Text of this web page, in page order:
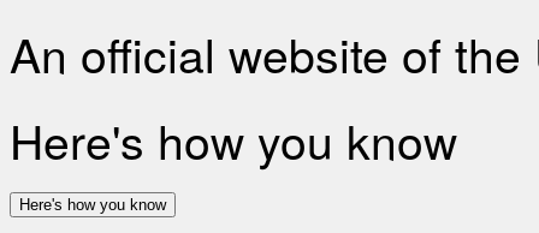
An official website of
Here's how you know
Here's how you know